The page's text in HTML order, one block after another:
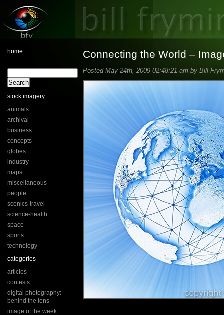
home
stock imagery
animals
archival
business
concepts
globes
industry
maps
miscellaneous
people
scenics-travel
science-health
space
sports
technology
categories
articles
contests
digital photography:
behind the lens
image of the week
Connecting the World –
Posted May 24th, 2009 02:48:21 am by Bill